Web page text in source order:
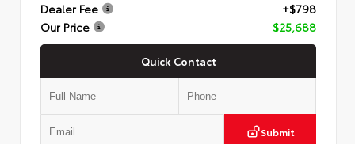
Dealer Fee
+$798
Our Price
$25,688
Quick Contact
Submit